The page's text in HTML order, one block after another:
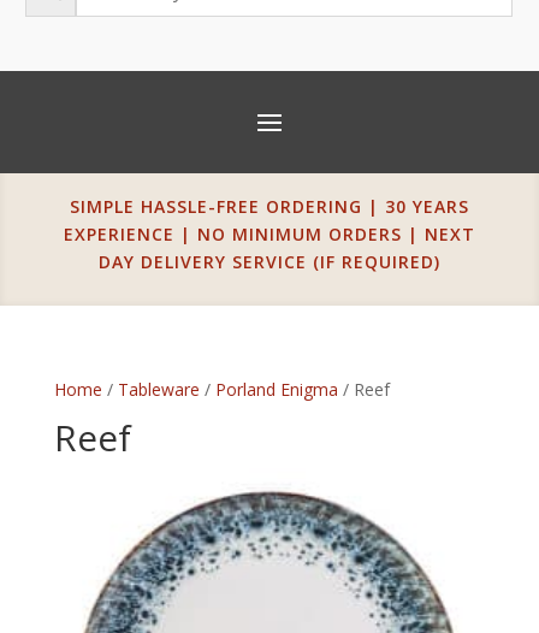
SIMPLE HASSLE-FREE ORDERING | 30 YEARS
EXPERIENCE | NO MINIMUM ORDERS | NEXT
DAY DELIVERY SERVICE (IF REQUIRED)
Home / Tableware / Porland Enigma / Reef
Reef